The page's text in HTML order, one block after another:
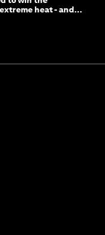
heat - and